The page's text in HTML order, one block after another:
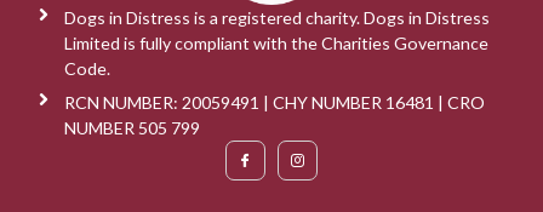
Dogs in Distress is a registered charity. Dogs in Distress
Limited is fully compliant with the Charities Governance
Code.
RCN NUMBER: 20059491 | CHY NUMBER 16481 | CRO
NUMBER 505 799